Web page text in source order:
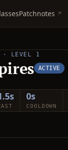
Patchnotes
· LEVEL 1
ACTIVE
0s
COOLDOWN